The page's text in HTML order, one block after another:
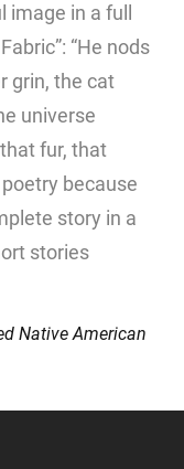
in a full
“He nods
grin, the cat
universe
fur, that
because
story in a
stories
Native American